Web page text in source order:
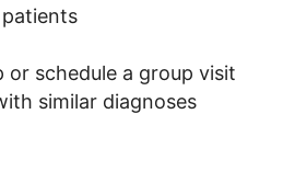
schedule a group visit
similar diagnoses